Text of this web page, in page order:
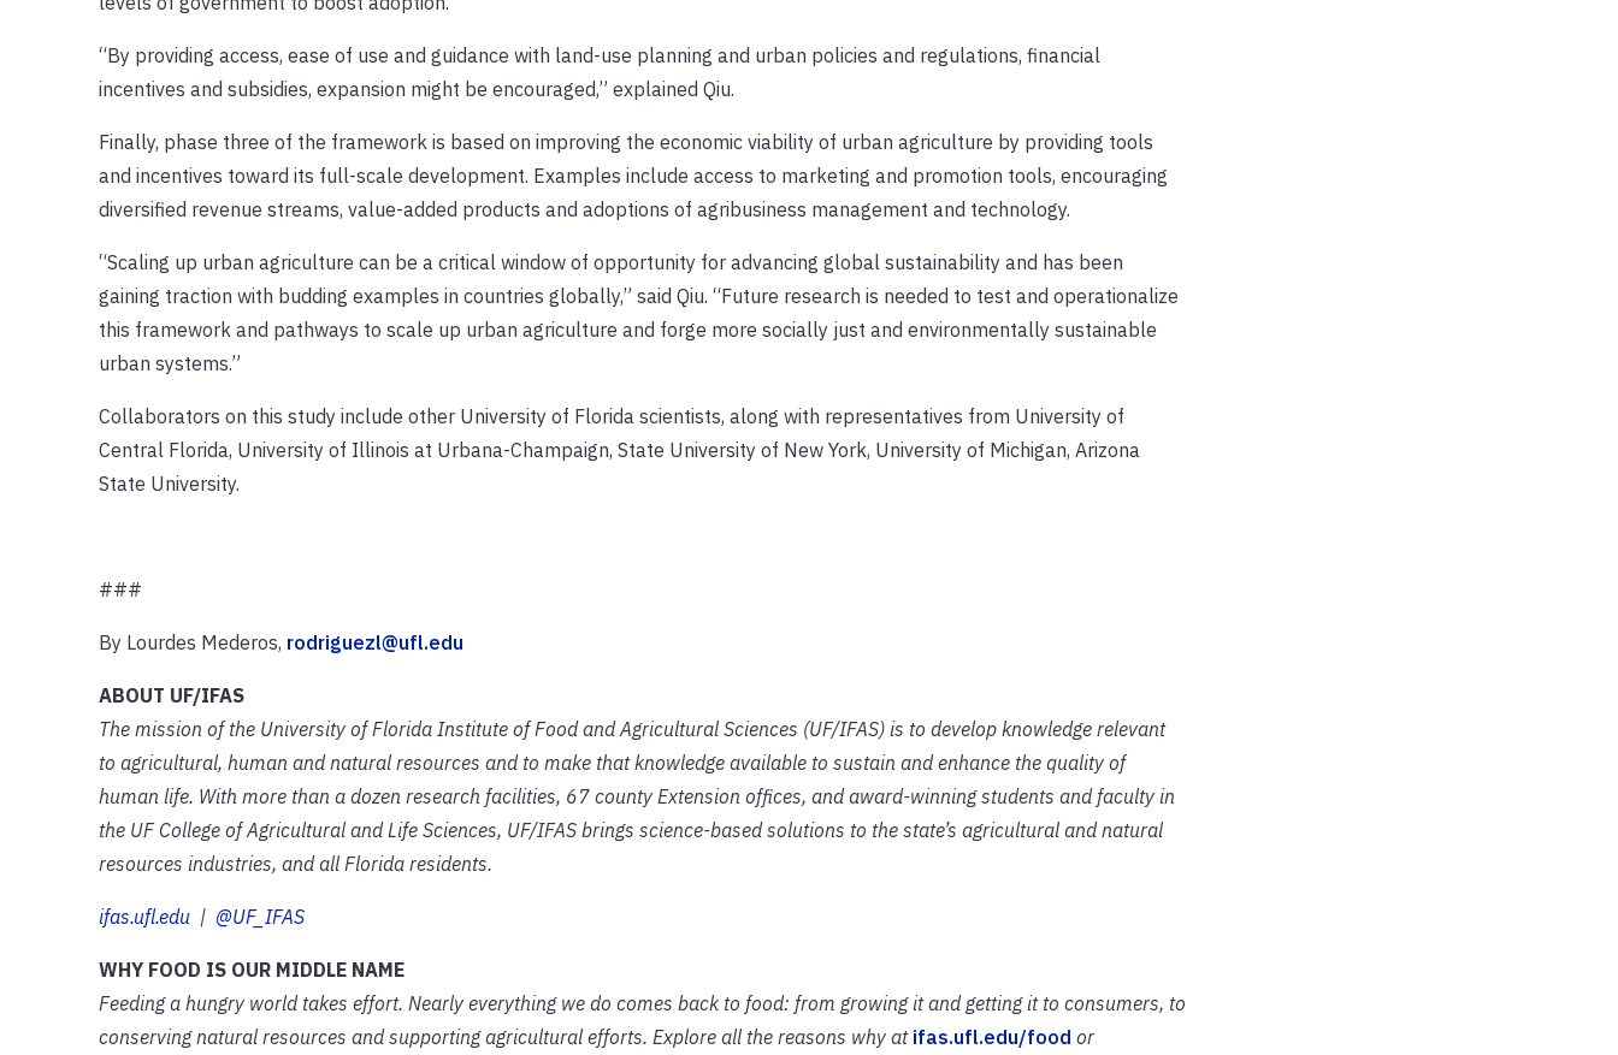
“By providing access, ease of use and guidance with land-use planning and urban policies and regulations, financial
incentives and subsidies, expansion might be encouraged,” explained Qiu.
Finally, phase three of the framework is based on improving the economic viability of urban agriculture by providing tools
and incentives toward its full-scale development. Examples include access to marketing and promotion tools, encouraging
diversified revenue streams, value-added products and adoptions of agribusiness management and technology.
“Scaling up urban agriculture can be a critical window of opportunity for advancing global sustainability and has been
gaining traction with budding examples in countries globally,” said Qiu. “Future research is needed to test and operationalize
this framework and pathways to scale up urban agriculture and forge more socially just and environmentally sustainable
urban systems.”
Collaborators on this study include other University of Florida scientists, along with representatives from University of
Central Florida, University of Illinois at Urbana-Champaign, State University of New York, University of Michigan, Arizona
State University.
###
By Lourdes Mederos, rodriguezl@ufl.edu
ABOUT UF/IFAS
The mission of the University of Florida Institute of Food and Agricultural Sciences (UF/IFAS) is to develop knowledge relevant
to agricultural, human and natural resources and to make that knowledge available to sustain and enhance the quality of
human life. With more than a dozen research facilities, 67 county Extension offices, and award-winning students and faculty in
the UF College of Agricultural and Life Sciences, UF/IFAS brings science-based solutions to the state’s agricultural and natural
resources industries, and all Florida residents.
ifas.ufl.edu| @UF_IFAS
WHY FOOD IS OUR MIDDLE NAME
Feeding a hungry world takes effort. Nearly everything we do comes back to food: from growing it and getting it to consumers, to
conserving natural resources and supporting agricultural efforts. Explore all the reasons why at ifas.ufl.edu/food or